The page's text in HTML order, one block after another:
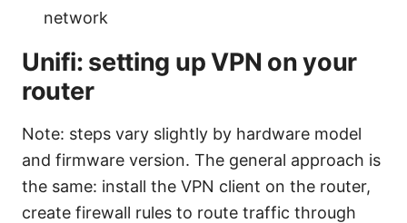
network
Unifi: setting up VPN on your
router
Note: steps vary slightly by hardware model
and firmware version. The general approach is
the same: install the VPN client on the router,
create firewall rules to route traffic through